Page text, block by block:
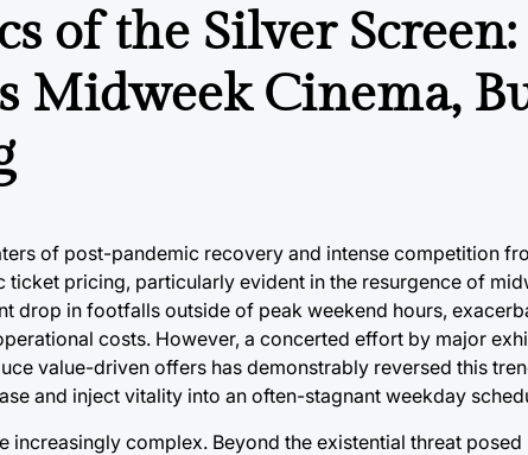
of the Silver Screen:
Midweek Cinema,
of post-pandemic recovery and intense competition
pricing, particularly evident in the resurgence of
drop in footfalls outside of peak weekend hours,
costs. However, a concerted effort by major
value-driven offers has demonstrably reversed this
and inject vitality into an often-stagnant weekday
increasingly complex. Beyond the existential threat